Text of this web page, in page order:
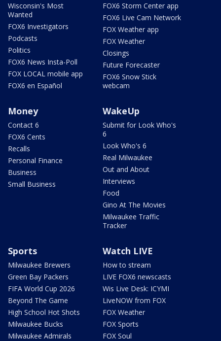
Wisconsin's Most
Wanted
FOX6 Investigators
Podcasts
Politics
FOX6 News Insta-Poll
FOX LOCAL mobile app
FOX6 en Español
FOX6 Storm Center app
FOX6 Live Cam Network
FOX Weather app
FOX Weather
Closings
Future Forecaster
FOX6 Snow Stick
webcam
Money
Contact 6
FOX6 Cents
Recalls
Personal Finance
Business
Small Business
WakeUp
Submit for Look Who's
6
Look Who's 6
Real Milwaukee
Out and About
Interviews
Food
Gino At The Movies
Milwaukee Traffic
Tracker
Sports
Milwaukee Brewers
Green Bay Packers
FIFA World Cup 2026
Beyond The Game
High School Hot Shots
Milwaukee Bucks
Milwaukee Admirals
Watch LIVE
How to stream
LIVE FOX6 newscasts
Wis Live Desk: ICYMI
LiveNOW from FOX
FOX Weather
FOX Sports
FOX Soul